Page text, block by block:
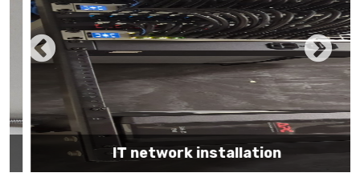
IT network installation